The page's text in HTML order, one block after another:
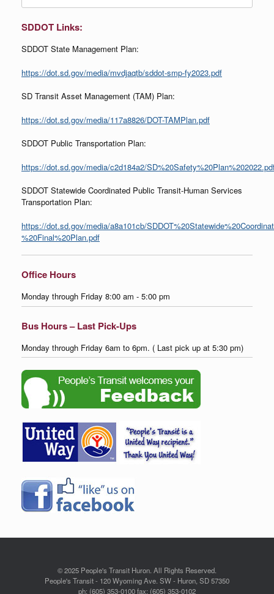
SDDOT Links:
SDDOT State Management Plan:
https://dot.sd.gov/media/mvdjaqtb/sddot-smp-fy2023.pdf
SD Transit Asset Management (TAM) Plan:
https://dot.sd.gov/media/117a8826/DOT-TAMPlan.pdf
SDDOT Public Transportation Plan:
https://dot.sd.gov/media/c2d184a2/
SDDOT Statewide Coordinated Public Transit-Human Services
Transportation Plan:
https://dot.sd.gov/media/a8a101cb/
%20Final%20Plan.pdf
Office Hours
Monday through Friday 8:00 am - 5:00 pm
Bus Hours – Last Pick-Ups
Monday through Friday 6am to 6pm. ( Last pick up at 5:30 pm)
© 2025 People's Transit Huron. All Rights Reserved.
People's Transit - 120 Wyoming Ave. SW - Huron, SD 57350
ph: (605) 353-0100 fax: (605) 353-0102